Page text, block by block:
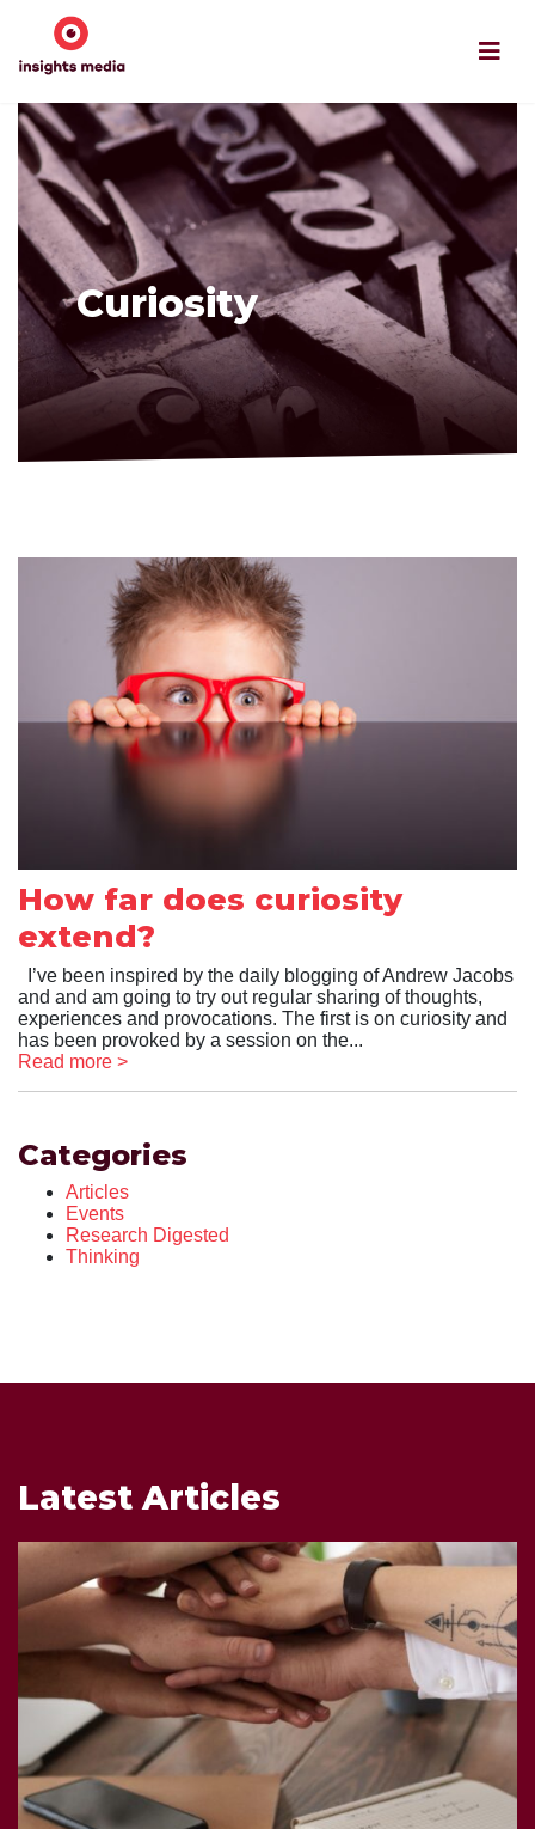
Curiosity
How far does curiosity
extend?
I’ve been inspired by the daily blogging of Andrew Jacobs
and and am going to try out regular sharing of thoughts,
experiences and provocations. The first is on curiosity and
has been provoked by a session on the...
Read more >
Categories
Articles
Events
Research Digested
Thinking
Latest Articles